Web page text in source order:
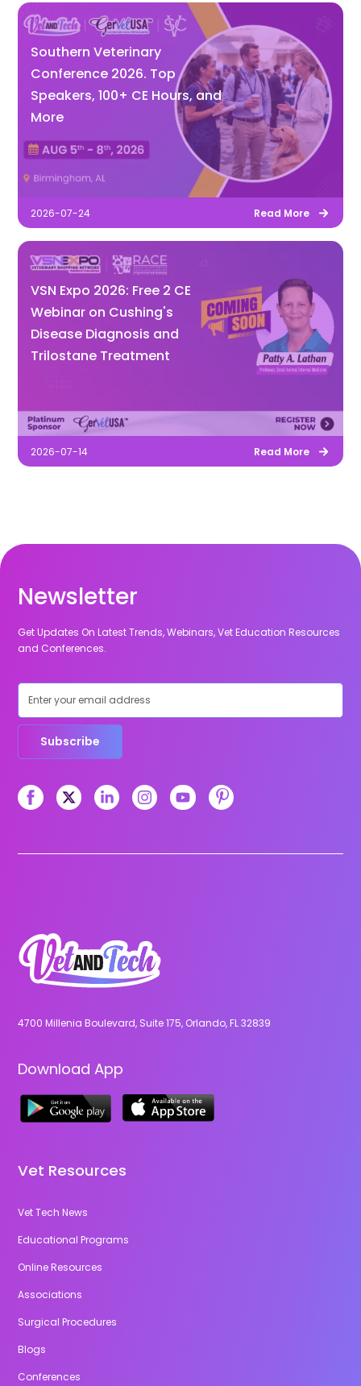
Southern Veterinary
Conference 2026. Top
Speakers, 100+ CE Hours, and
More
2026-07-24 Read More
VSN Expo 2026: Free 2 CE
Webinar on Cushing's
Disease Diagnosis and
Trilostane Treatment
2026-07-14 Read More
Newsletter
Get Updates On Latest Trends, Webinars, Vet Education Resources
and Conferences.
Subscribe
4700 Millenia Boulevard, Suite 175, Orlando, FL 32839
Download App
Vet Resources
Vet Tech News
Educational Programs
Online Resources
Associations
Surgical Procedures
Blogs
Conferences